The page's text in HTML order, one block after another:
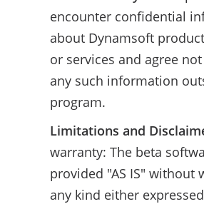
encounter confidential
about Dynamsoft
or services and agree
any such information
program.
Limitations and
warranty: The beta
provided "AS IS" without
any kind either